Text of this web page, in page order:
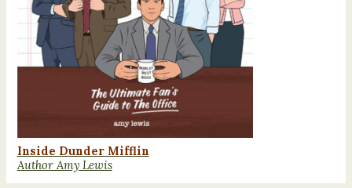
Inside Dunder Mifflin
Author Amy Lewis